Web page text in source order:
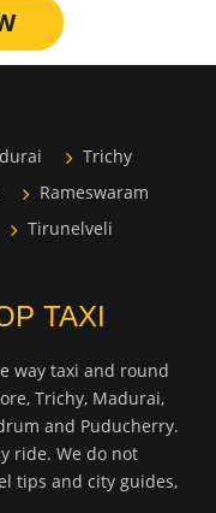
Trichy
Rameswaram
Tirunelveli
TAXI
way taxi and round
Trichy, Madurai,
and Puducherry.
ride. We do not
tips and city guides,